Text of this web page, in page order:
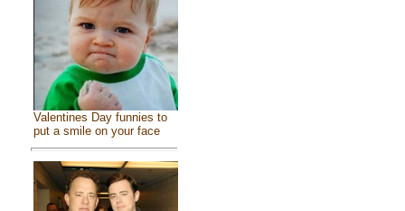
Valentines Day funnies to
put a smile on your face